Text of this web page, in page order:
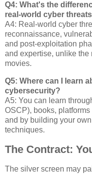
Q4: What's the
real-world cyber
A4: Real-world cyber
reconnaissance,
and post-exploitation
and expertise, unlike
movies.
Q5: Where can I learn
cybersecurity?
A5: You can learn
OSCP), books,
and by building your
techniques.
The Contract:
The silver screen may